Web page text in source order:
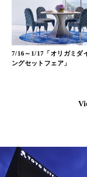
7/16～1/17「オリガミダ
ングセットフェア」